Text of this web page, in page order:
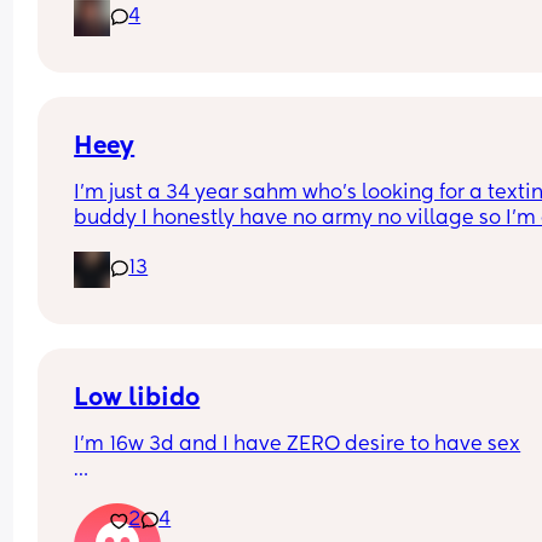
drink after telling me he wasn’t going to and
on our children…now this has happened in the
4
Heey
I’m just a 34 year sahm who’s looking for a
buddy I honestly have no army no village so
black sheep in the family. I’m a socially
lol I’m a boy mom and an autism mom so my
13
Low libido
I’m 16w 3d and I have ZERO desire to have sex
I got iron tablets and was always feeling sick,
2 4